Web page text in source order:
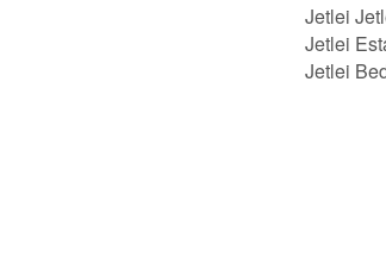
Jetlei
Jetlei
Jetlei